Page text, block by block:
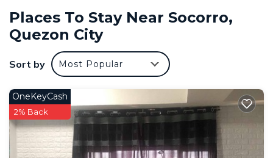
fridge, a stovetop and kitchenware are also
featured, as well as a kettle. Power Plant Mall is
8.4 km from JF Condotel Staycation, while
Malacanang Palace is 8.5 km away. The nearest
from the accommodation.
Most popular facilities
Non-smoking rooms
Air conditioning
Places To Stay Near Socorro,
Quezon City
Sort by Most Popular
OneKeyCash
2% Back